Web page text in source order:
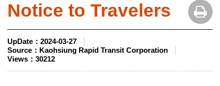
Notice to Travelers
UpDate： 2024-03-27
Source： Kaohsiung Rapid Transit Corporation
Views： 30212